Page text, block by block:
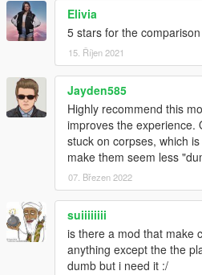
Elivia
5 stars for the
15. Říjen 2021
Jayden585
Highly recommend this
improves the experience.
stuck on corpses, which
make them seem less
07. Březen 2022
suiiiiiiii
is there a mod that make
anything except the the
dumb but i need it :/